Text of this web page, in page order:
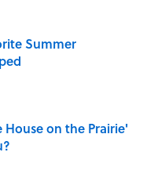
Summer
House on the Prairie'